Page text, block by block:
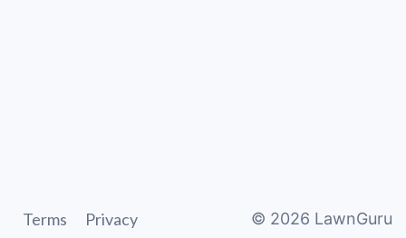
Terms Privacy © 2026 LawnGuru